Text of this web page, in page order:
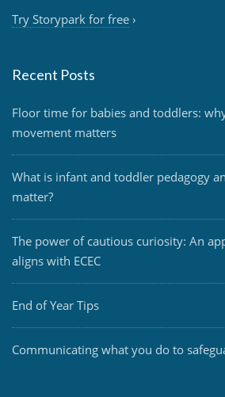
Try Storypark for free ›
Recent Posts
Floor time for babies and toddlers:
movement matters
What is infant and toddler pedagogy
matter?
The power of cautious curiosity: An
aligns with ECEC
End of Year Tips
Communicating what you do to